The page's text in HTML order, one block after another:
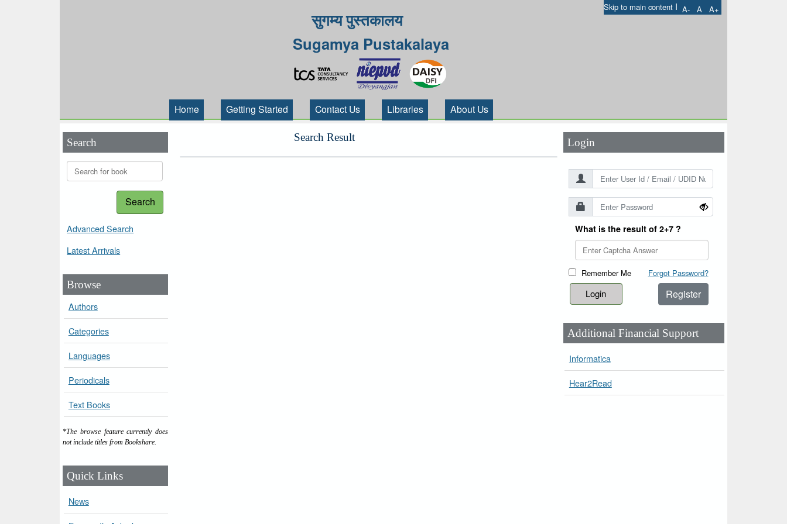
Skip to main content I A- A A+
सुगम्य पुस्तकालय
Sugamya Pustakalaya
Home Getting Started Contact Us Libraries About Us
Search
Search
Advanced Search
Latest Arrivals
Browse
Authors
Categories
Languages
Periodicals
Text Books
*The browse feature currently does
not include titles from Bookshare.
Quick Links
News
Search Result Login
What is the result of 2+7 ?
Remember Me Forgot Password?
Register
Additional Financial Support
Informatica
Hear2Read